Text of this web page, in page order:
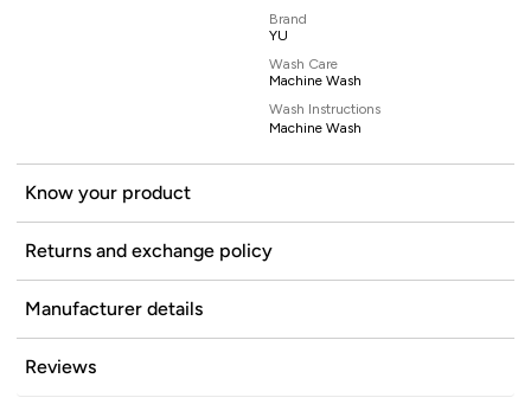
Brand
YU
Wash Care
Machine Wash
Wash Instructions
Machine Wash
Know your product
Returns and exchange policy
Manufacturer details
Reviews